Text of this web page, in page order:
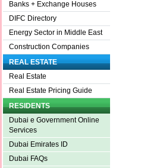
Banks + Exchange Houses
DIFC Directory
Energy Sector in Middle East
Construction Companies
REAL ESTATE
Real Estate
Real Estate Pricing Guide
RESIDENTS
Dubai e Government Online
Services
Dubai Emirates ID
Dubai FAQs